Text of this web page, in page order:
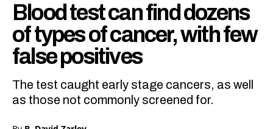
Blood test can find dozens
of types of cancer, with few
false positives
The test caught early stage cancers, as well
as those not commonly screened for.